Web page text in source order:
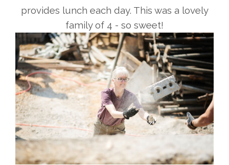
provides lunch each day. This was a lovely
family of 4 - so sweet!